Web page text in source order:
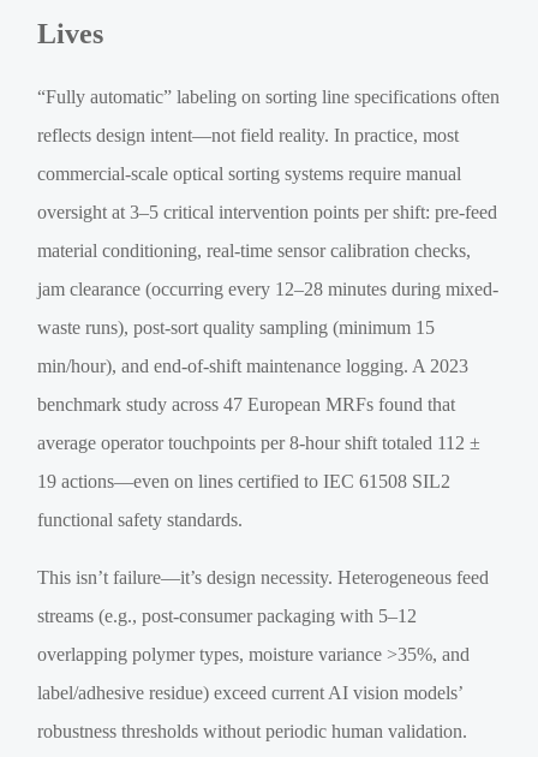
Lives
“Fully automatic” labeling on sorting line specifications often
reflects design intent—not field reality. In practice, most
commercial-scale optical sorting systems require manual
oversight at 3–5 critical intervention points per shift: pre-feed
material conditioning, real-time sensor calibration checks,
jam clearance (occurring every 12–28 minutes during mixed-
waste runs), post-sort quality sampling (minimum 15
min/hour), and end-of-shift maintenance logging. A 2023
benchmark study across 47 European MRFs found that
average operator touchpoints per 8-hour shift totaled 112 ±
19 actions—even on lines certified to IEC 61508 SIL2
functional safety standards.
This isn’t failure—it’s design necessity. Heterogeneous feed
streams (e.g., post-consumer packaging with 5–12
overlapping polymer types, moisture variance >35%, and
label/adhesive residue) exceed current AI vision models’
robustness thresholds without periodic human validation.